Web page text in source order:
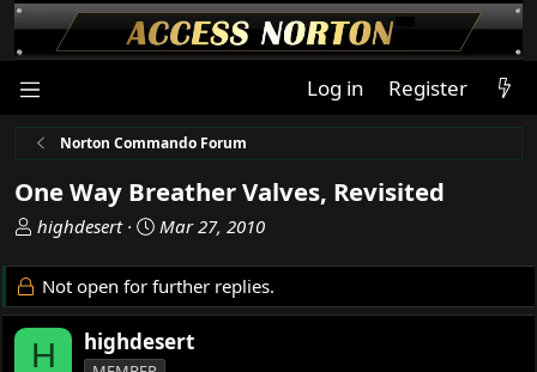
Log in Register
Norton Commando Forum
One Way Breather Valves, Revisited
T
r
e
a
d
highdesert
S
a
r
d
Mar 27, 2010
Not open for further replies.
H highdesert